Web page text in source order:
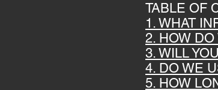
TABLE OF
1. WHAT
2. HOW
3. WILL
4. DO WE
5. HOW